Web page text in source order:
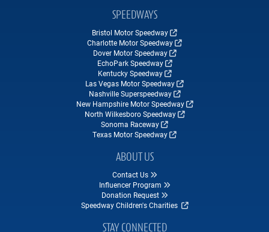
SPEEDWAYS
Bristol Motor Speedway
Charlotte Motor Speedway
Dover Motor Speedway
EchoPark Speedway
Kentucky Speedway
Las Vegas Motor Speedway
Nashville Superspeedway
New Hampshire Motor Speedway
North Wilkesboro Speedway
Sonoma Raceway
Texas Motor Speedway
ABOUT US
Contact Us
Influencer Program
Donation Request
Speedway Children's Charities
STAY CONNECTED